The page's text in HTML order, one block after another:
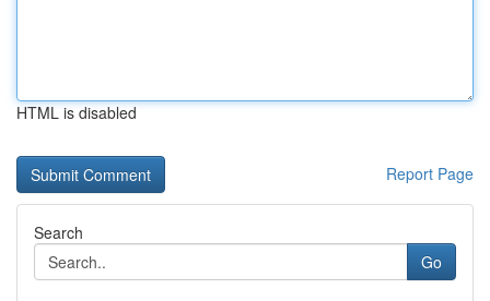
HTML is disabled
Report Page
Search
Go